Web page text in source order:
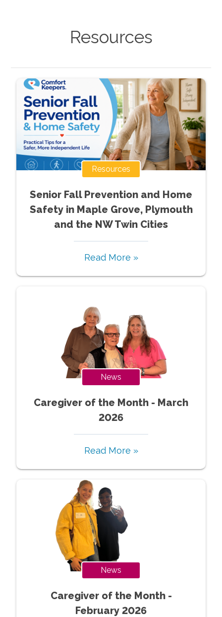
Resources
Resources
Senior Fall Prevention and Home
Safety in Maple Grove, Plymouth
and the NW Twin Cities
Read More »
News
Caregiver of the Month - March
2026
Read More »
News
Caregiver of the Month -
February 2026